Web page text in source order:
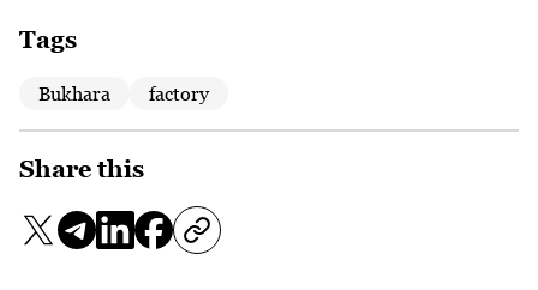
Tags
Bukhara factory
Share this